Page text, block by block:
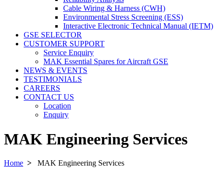
Cable Wiring & Harness (CWH)
Environmental Stress Screening (ESS)
Interactive Electronic Technical Manual (IETM)
GSE SELECTOR
CUSTOMER SUPPORT
Service Enquiry
MAK Essential Spares for Aircraft GSE
NEWS & EVENTS
TESTIMONIALS
CAREERS
CONTACT US
Location
Enquiry
MAK Engineering Services
Home > MAK Engineering Services